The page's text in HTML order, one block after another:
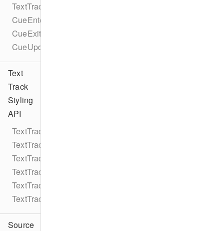
TextTrackCueEventTypes
CueEnterEvent
CueExitEvent
CueUpdateEvent
Text
Track
Styling
API
TextTrackStyle
TextTrackStyleRule
TextTrackStyleRuleColor
TextTrackStyleRuleString
TextTrackStyleRuleNumber
TextTrackStyleEdgeStyle
Source